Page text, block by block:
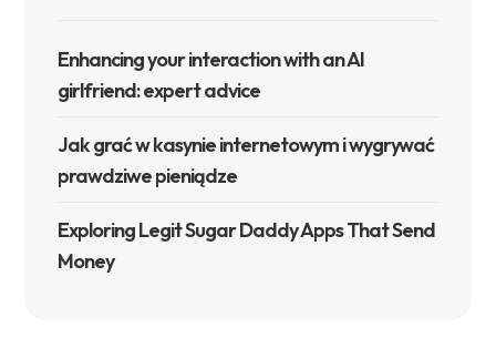
Enhancing your interaction with an AI
girlfriend: expert advice
Jak grać w kasynie internetowym i wygrywać
prawdziwe pieniądze
Exploring Legit Sugar Daddy Apps That Send
Money